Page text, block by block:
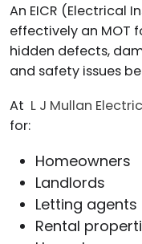
An EICR (Electrical
effectively an MOT
hidden defects,
and safety issues
At L J Mullan
for:
Homeowners
Landlords
Letting agents
Rental